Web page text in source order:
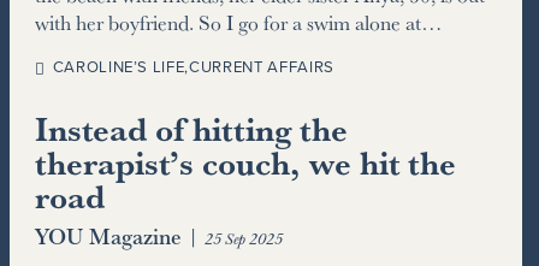
with her boyfriend. So I go for a swim alone at…
CAROLINE’S LIFE,CURRENT AFFAIRS
Instead of hitting the
therapist’s couch, we hit the
road
YOU Magazine | 25 Sep 2025